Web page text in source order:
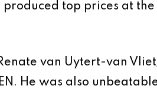
produced top prices at
van Uytert-van
He was also